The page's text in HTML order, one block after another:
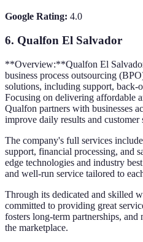
Google Rating: 4.0
6. Qualfon El Salvador
**Overview:**Qualfon El
business process outsourcing
solutions, including support, back-
Focusing on delivering affordable
Qualfon partners with businesses
improve daily results and customer
The company's full services
support, financial processing, and
edge technologies and industry
and well-run service tailored to
Through its dedicated and skilled
committed to providing great
fosters long-term partnerships, and
the marketplace.